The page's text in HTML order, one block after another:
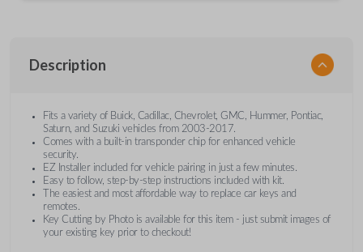
Description
Fits a variety of Buick, Cadillac, Chevrolet, GMC, Hummer, Pontiac,
Saturn, and Suzuki vehicles from 2003-2017.
Comes with a built-in transponder chip for enhanced vehicle
security.
EZ Installer included for vehicle pairing in just a few minutes.
Easy to follow, step-by-step instructions included with kit.
The easiest and most affordable way to replace car keys and
remotes.
Key Cutting by Photo is available for this item - just submit images of
your existing key prior to checkout!